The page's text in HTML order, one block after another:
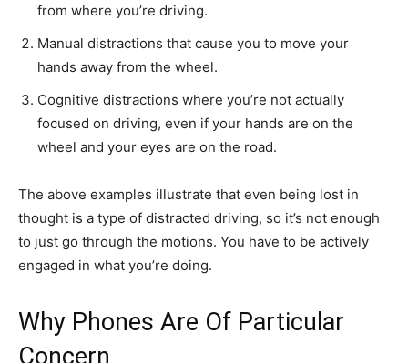
from where you’re driving.
Manual distractions that cause you to move your
hands away from the wheel.
Cognitive distractions where you’re not actually
focused on driving, even if your hands are on the
wheel and your eyes are on the road.
The above examples illustrate that even being lost in
thought is a type of distracted driving, so it’s not enough
to just go through the motions. You have to be actively
engaged in what you’re doing.
Why Phones Are Of Particular
Concern